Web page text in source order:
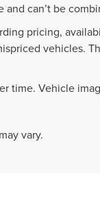
can’t be
pricing,
vehicles.
time. Vehicle
vary.